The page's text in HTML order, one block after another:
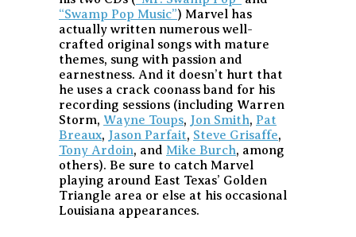
“Swamp Pop Music”) Marvel has
actually written numerous well-
crafted original songs with mature
themes, sung with passion and
earnestness. And it doesn’t hurt that
he uses a crack coonass band for his
recording sessions (including Warren
Storm, Wayne Toups, Jon Smith, Pat
Breaux, Jason Parfait, Steve Grisaffe,
Tony Ardoin, and Mike Burch, among
others). Be sure to catch Marvel
playing around East Texas’ Golden
Triangle area or else at his occasional
Louisiana appearances.